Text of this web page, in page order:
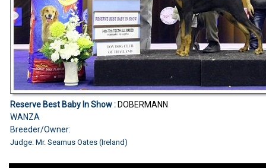
Reserve Best Baby In Show :DOBERMANN
WANZA
Breeder/Owner:
Judge: Mr. Seamus Oates (Ireland)